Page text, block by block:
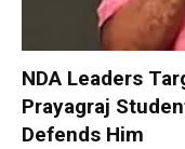
NDA Leaders
Prayagraj
Defends Him